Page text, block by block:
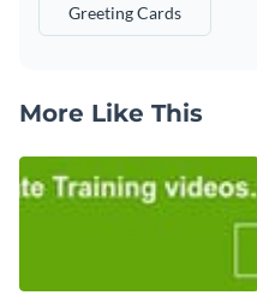
Greeting Cards
More Like This